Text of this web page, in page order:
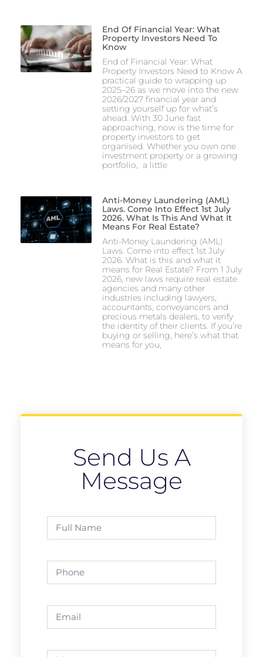
End Of Financial Year: What
Property Investors Need To
Know
End of Financial Year: What
Property Investors Need to Know A
practical guide to wrapping up
2025–26 as we move into the new
2026/2027 financial year and
setting yourself up for what’s
ahead. With 30 June fast
approaching, now is the time for
property investors to get
organised. Whether you own one
investment property or a growing
portfolio, a little
Anti-Money Laundering (AML)
Laws. Come Into Effect 1st July
2026. What Is This And What It
Means For Real Estate?
Anti-Money Laundering (AML)
Laws. Come into effect 1st July
2026. What is this and what it
means for Real Estate? From 1 July
2026, new laws require real estate
agencies and many other
industries including lawyers,
accountants, conveyancers and
precious metals dealers, to verify
the identity of their clients. If you’re
buying or selling, here’s what that
means for you,
Send Us A
Message